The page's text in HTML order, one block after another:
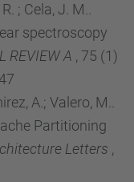
; Cela, J. M..
spectroscopy
REVIEW A , 75 (1)
A.; Valero, M..
Partitioning
Letters ,